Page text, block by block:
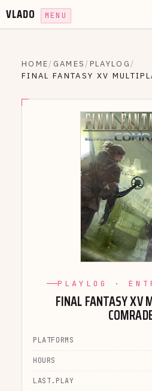
VLADO MENU
HOME/ GAMES / PLAYLOG /
FINAL FANTASY XV
PLAYLOG ·
FINAL FANTASY XV
PLATFORMS
HOURS
LAST.PLAY